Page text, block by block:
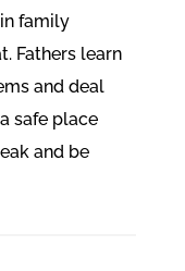
family
Fathers learn
and deal
safe place
and be